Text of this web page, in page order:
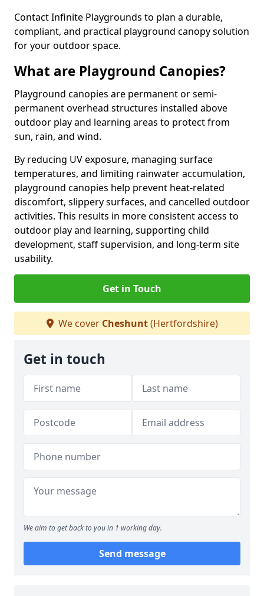
Contact Infinite Playgrounds to plan a durable,
compliant, and practical playground canopy solution
for your outdoor space.
What are Playground Canopies?
Playground canopies are permanent or semi-
permanent overhead structures installed above
outdoor play and learning areas to protect from
sun, rain, and wind.
By reducing UV exposure, managing surface
temperatures, and limiting rainwater accumulation,
playground canopies help prevent heat-related
discomfort, slippery surfaces, and cancelled outdoor
activities. This results in more consistent access to
outdoor play and learning, supporting child
development, staff supervision, and long-term site
usability.
Get in Touch
We cover Cheshunt(Hertfordshire)
Get in touch
We aim to get back to you in 1 working day.
Send message